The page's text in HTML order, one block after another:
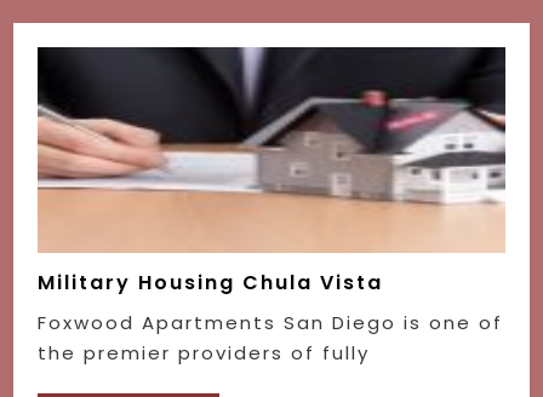
Military Housing Chula Vista
Foxwood Apartments San Diego is one of
the premier providers of fully